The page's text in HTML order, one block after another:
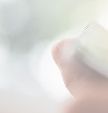
Subscribe
networks
LEARN
DEVELOP
YOU’LL
FOR THAT.”
LEARN